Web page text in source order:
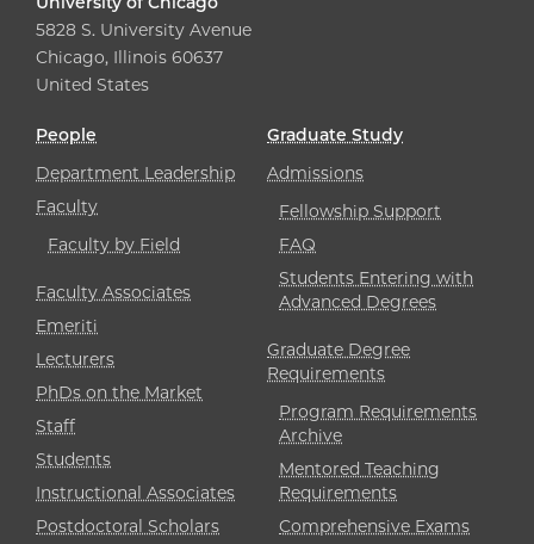
5828 S. University Avenue
Chicago, Illinois 60637
United States
People
Department Leadership
Faculty
Faculty by Field
Faculty Associates
Emeriti
Lecturers
PhDs on the Market
Staff
Students
Instructional Associates
Postdoctoral Scholars
Graduate Study
Admissions
Fellowship Support
FAQ
Students Entering with
Advanced Degrees
Graduate Degree
Requirements
Program Requirements
Archive
Mentored Teaching
Requirements
Comprehensive Exams